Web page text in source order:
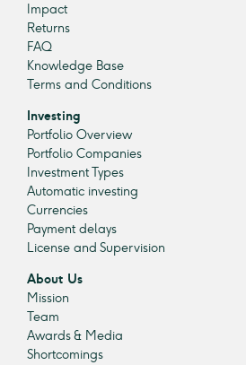
Impact
Returns
FAQ
Knowledge Base
Terms and Conditions
Investing
Portfolio Overview
Portfolio Companies
Investment Types
Automatic investing
Currencies
Payment delays
License and Supervision
About Us
Mission
Team
Awards & Media
Shortcomings